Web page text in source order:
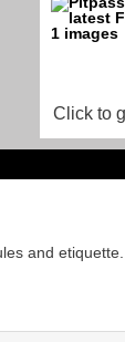
Click to
and etiquette.